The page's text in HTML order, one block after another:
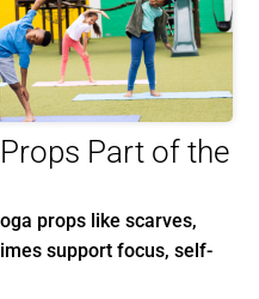
Part of the
props like scarves,
support focus, self-